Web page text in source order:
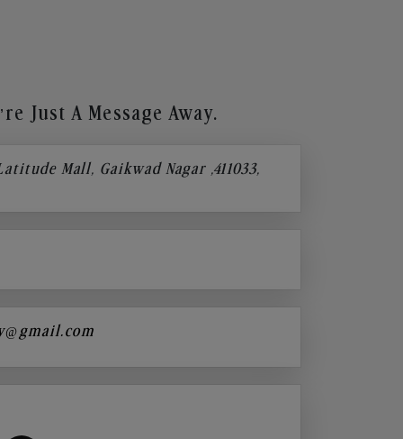
Just A Message Away.
Mall, Gaikwad Nagar ,411033,